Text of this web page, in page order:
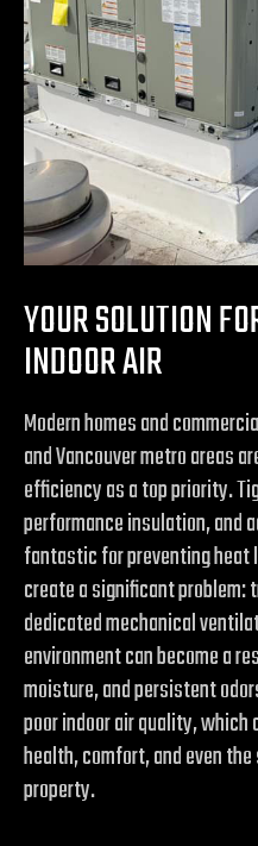
YOUR SOLUTION
INDOOR AIR
Modern homes and
and Vancouver metro areas
efficiency as a top priority.
performance insulation, and
fantastic for preventing
create a significant problem:
dedicated mechanical
environment can become a
moisture, and persistent
poor indoor air quality,
health, comfort, and even
property.